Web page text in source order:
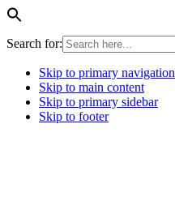
Search for:
Skip to primary navigation
Skip to main content
Skip to primary sidebar
Skip to footer